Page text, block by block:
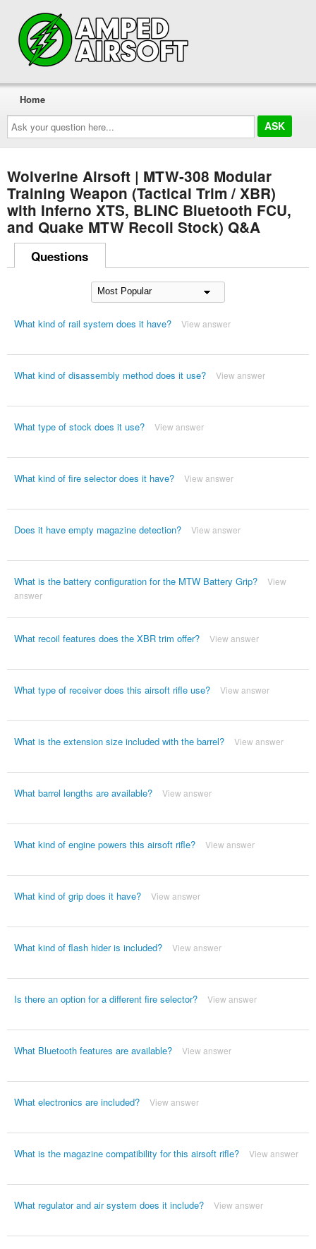
Ask
your
question
here...
Home
Wolverine Airsoft | MTW-308 Modular
Training Weapon (Tactical Trim / XBR)
with Inferno XTS, BLINC Bluetooth FCU,
and Quake MTW Recoil Stock) Q&A
Questions
What kind of rail system does it have? View answer
What kind of disassembly method does it use? View answer
What type of stock does it use? View answer
What kind of fire selector does it have? View answer
Does it have empty magazine detection? View answer
What is the battery configuration for the MTW Battery Grip?
View
answer
What recoil features does the XBR trim offer? View answer
What type of receiver does this airsoft rifle use? View answer
What is the extension size included with the barrel? View answer
What barrel lengths are available? View answer
What kind of engine powers this airsoft rifle? View answer
What kind of grip does it have? View answer
What kind of flash hider is included? View answer
Is there an option for a different fire selector? View answer
What Bluetooth features are available? View answer
What electronics are included? View answer
What is the magazine compatibility for this airsoft rifle? View answer
What regulator and air system does it include? View answer